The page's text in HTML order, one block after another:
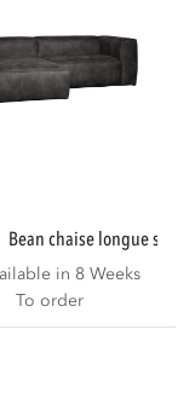
bean chaise longue sofa
in 8 Weeks
To order